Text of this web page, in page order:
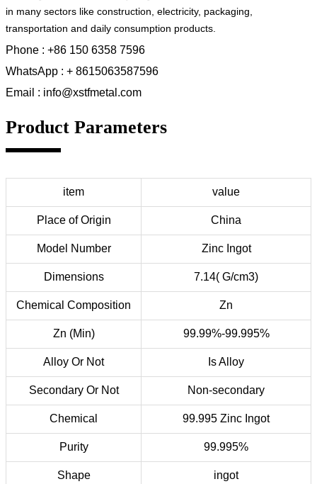
in many sectors like construction, electricity, packaging,
transportation and daily consumption products.
Phone : +86 150 6358 7596
WhatsApp : + 8615063587596
Email : info@xstfmetal.com
Product Parameters
item value
Place of Origin China
Model Number Zinc Ingot
Dimensions 7.14( G/cm3)
Chemical Composition Zn
Zn (Min) 99.99%-99.995%
Alloy Or Not Is Alloy
Secondary Or Not Non-secondary
Chemical 99.995 Zinc Ingot
Purity 99.995%
Shape ingot